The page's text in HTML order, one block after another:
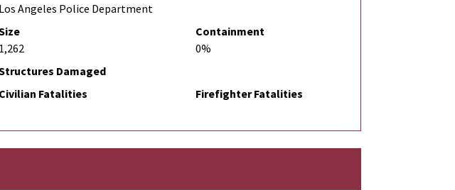
Los Angeles Police Department
1,262
Containment
0%
Damaged
Civilian Fatalities Firefighter Fatalities